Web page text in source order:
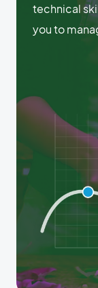
technical
you to